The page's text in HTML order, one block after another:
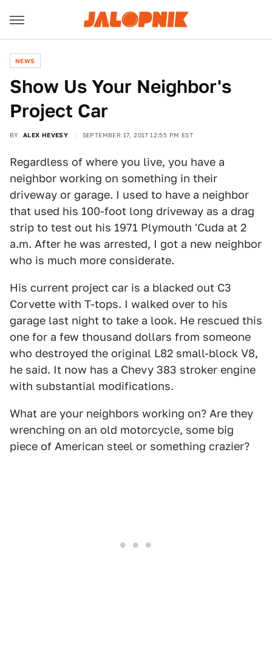
NEWS
Show Us Your Neighbor's
Project Car
BY ALEX HEVESY SEPTEMBER 17, 2017 12:55 PM EST
Regardless of where you live, you have a
neighbor working on something in their
driveway or garage. I used to have a neighbor
that used his 100-foot long driveway as a drag
strip to test out his 1971 Plymouth 'Cuda at 2
a.m. After he was arrested, I got a new neighbor
who is much more considerate.
His current project car is a blacked out C3
Corvette with T-tops. I walked over to his
garage last night to take a look. He rescued this
one for a few thousand dollars from someone
who destroyed the original L82 small-block V8,
he said. It now has a Chevy 383 stroker engine
with substantial modifications.
What are your neighbors working on? Are they
wrenching on an old motorcycle, some big
piece of American steel or something crazier?